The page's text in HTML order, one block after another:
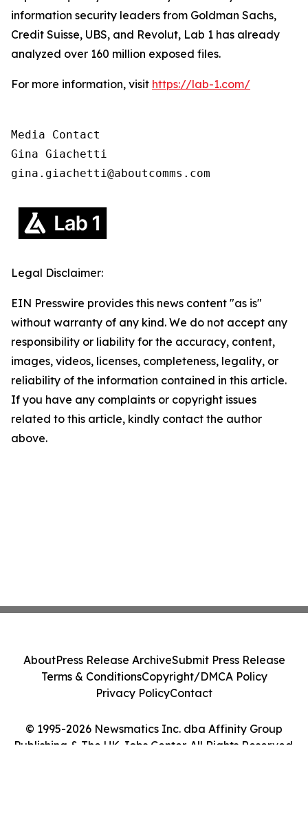
information security leaders from Goldman Sachs,
Credit Suisse, UBS, and Revolut, Lab 1 has already
analyzed over 160 million exposed files.
For more information, visit https://lab-1.com/
Media Contact
Gina Giachetti
gina.giachetti@aboutcomms.com
Legal Disclaimer:
EIN Presswire provides this news content "as is"
without warranty of any kind. We do not accept any
responsibility or liability for the accuracy, content,
images, videos, licenses, completeness, legality, or
reliability of the information contained in this article.
If you have any complaints or copyright issues
related to this article, kindly contact the author
above.
© 1995-2026 Newsmatics Inc. dba Affinity Group
Publishing & The UK Jobs Center. All Rights Reserved.
AboutPress Release ArchiveSubmit Press Release
Terms & ConditionsCopyright/DMCA Policy
Privacy PolicyContact